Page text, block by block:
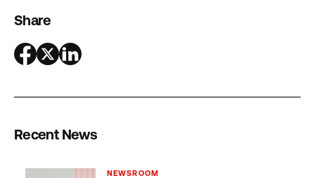
Share
Recent News
NEWSROOM